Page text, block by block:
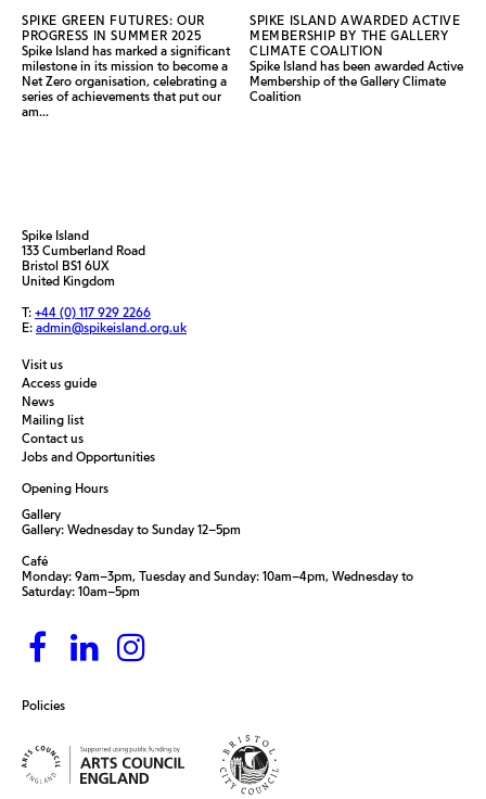
SPIKE GREEN FUTURES: OUR
PROGRESS IN SUMMER 2025
Spike Island has marked a significant
milestone in its mission to become a
Net Zero organisation, celebrating a
series of achievements that put our
am...
SPIKE ISLAND AWARDED ACTIVE
MEMBERSHIP BY THE GALLERY
CLIMATE COALITION
Spike Island has been awarded Active
Membership of the Gallery Climate
Coalition
Spike Island
133 Cumberland Road
Bristol BS1 6UX
United Kingdom
T: +44 (0) 117 929 2266
E: admin@spikeisland.org.uk
Visit us
Access guide
News
Mailing list
Contact us
Jobs and Opportunities
Policies
Opening Hours
Gallery
Gallery: Wednesday to Sunday 12–5pm
Café
Monday: 9am–3pm, Tuesday and Sunday: 10am–4pm, Wednesday to
Saturday: 10am–5pm